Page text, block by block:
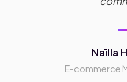
Naïlla
E-commerce